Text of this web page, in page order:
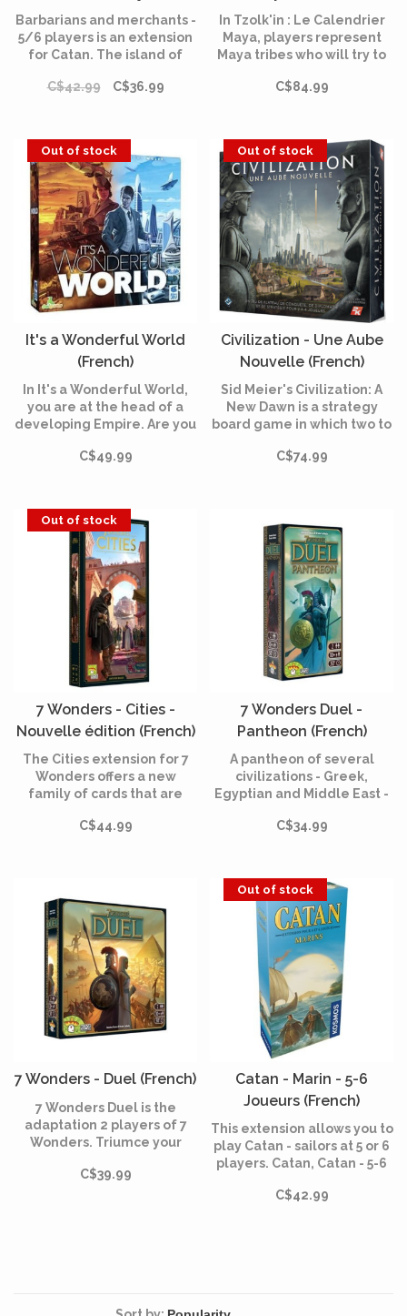
(French)
Barbarians and merchants -
5/6 players is an extension
for Catan. The island of
cities and colonies. The
yourself!
C$42.99 C$36.99
In Tzolk'in : Le Calendrier
Maya, players represent
Maya tribes who will try to
gods or expose crystal
C$84.99
Out of stock
It's a Wonderful World
(French)
In It's a Wonderful World,
you are at the head of a
developing Empire. Are you
of finance, war, science, or
C$49.99
Out of stock
Civilization - Une Aube
Nouvelle (French)
Sid Meier's Civilization: A
New Dawn is a strategy
board game in which two to
rulers of history's most
C$74.99
Out of stock
7 Wonders - Cities -
Nouvelle édition (French)
The Cities extension for 7
Wonders offers a new
family of cards that are
already present in 7
C$44.99
7 Wonders Duel -
Pantheon (French)
A pantheon of several
civilizations - Greek,
Egyptian and Middle East -
in 7 Wonders Duel:
or hinder your adversary.
C$34.99
7 Wonders - Duel (French)
7 Wonders Duel is the
adaptation 2 players of 7
Wonders. Triumce your
and improving your
C$39.99
Out of stock
Catan - Marin - 5-6
Joueurs (French)
This extension allows you to
play Catan - sailors at 5 or 6
players. Catan, Catan - 5-6
extension are necessary to
C$42.99